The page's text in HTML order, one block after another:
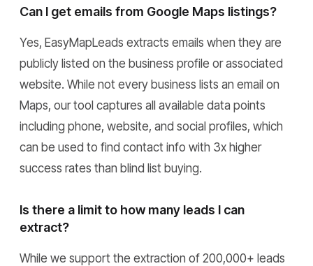
Can I get emails from Google Maps listings?
Yes, EasyMapLeads extracts emails when they are
publicly listed on the business profile or associated
website. While not every business lists an email on
Maps, our tool captures all available data points
including phone, website, and social profiles, which
can be used to find contact info with 3x higher
success rates than blind list buying.
Is there a limit to how many leads I can
extract?
While we support the extraction of 200,000+ leads